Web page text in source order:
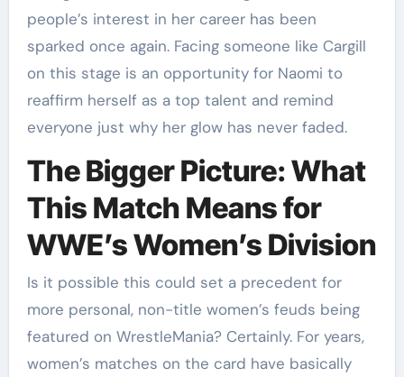
people’s interest in her career has been
sparked once again. Facing someone like Cargill
on this stage is an opportunity for Naomi to
reaffirm herself as a top talent and remind
everyone just why her glow has never faded.
The Bigger Picture: What
This Match Means for
WWE’s Women’s Division
Is it possible this could set a precedent for
more personal, non-title women’s feuds being
featured on WrestleMania? Certainly. For years,
women’s matches on the card have basically